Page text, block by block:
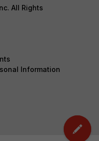
All Rights
Information